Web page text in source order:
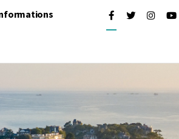
CAPITAL OF
FacebookTwitter